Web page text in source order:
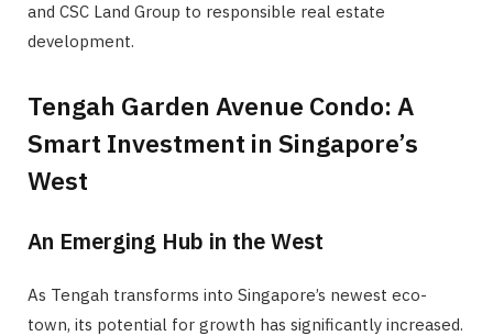
and CSC Land Group to responsible real estate
development.
Tengah Garden Avenue Condo: A
Smart Investment in Singapore’s
West
An Emerging Hub in the West
As Tengah transforms into Singapore’s newest eco-
town, its potential for growth has significantly increased.